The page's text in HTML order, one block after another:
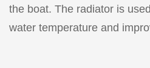
the boat. The radiator is
water temperature and